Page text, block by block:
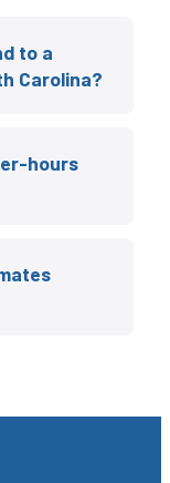
to a
Carolina?
hours